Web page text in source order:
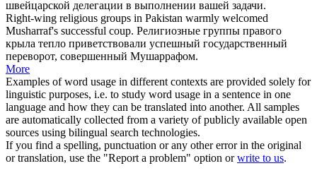
швейцарской делегации в выполнении вашей задачи.
Right-wing religious groups in Pakistan warmly welcomed
Musharraf's successful coup. Религиозные группы правого
крыла тепло приветствовали успешный государственный
переворот, совершенный Мушаррафом.
More
Examples of word usage in different contexts are provided solely for
linguistic purposes, i.e. to study word usage in a sentence in one
language and how they can be translated into another. All samples
are automatically collected from a variety of publicly available open
sources using bilingual search technologies.
If you find a spelling, punctuation or any other error in the original
or translation, use the "Report a problem" option orwrite to us.